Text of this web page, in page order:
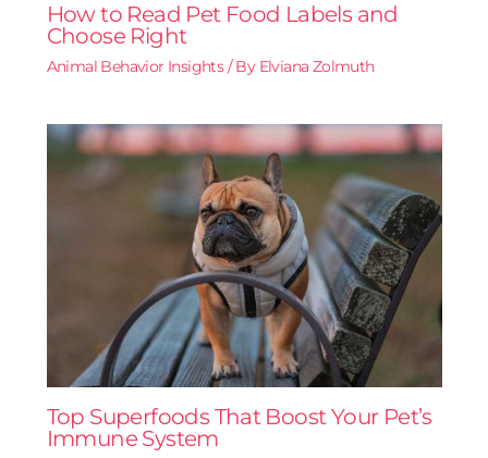
How to Read Pet Food Labels and
Choose Right
Animal Behavior Insights/ By Elviana Zolmuth
Top Superfoods That Boost Your Pet’s
Immune System